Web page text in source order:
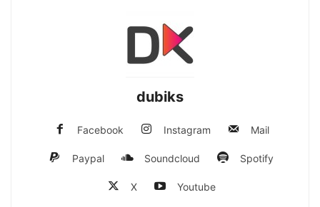
dubiks
Facebook Instagram Mail
Paypal Soundcloud Spotify
X Youtube